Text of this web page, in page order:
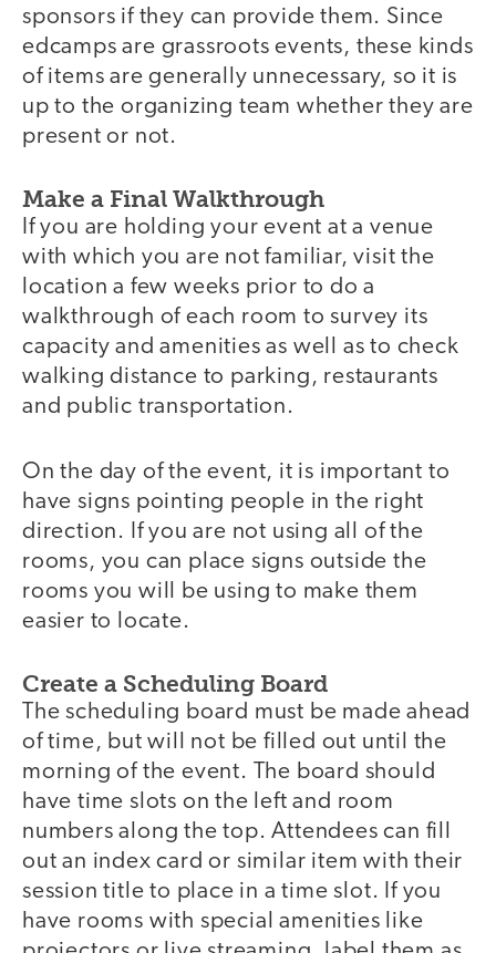
sponsors if they can provide them. Since
edcamps are grassroots events, these kinds
of items are generally unnecessary, so it is
up to the organizing team whether they are
present or not.
Make a Final Walkthrough
If you are holding your event at a venue
with which you are not familiar, visit the
location a few weeks prior to do a
walkthrough of each room to survey its
capacity and amenities as well as to check
walking distance to parking, restaurants
and public transportation.
On the day of the event, it is important to
have signs pointing people in the right
direction. If you are not using all of the
rooms, you can place signs outside the
rooms you will be using to make them
easier to locate.
Create a Scheduling Board
The scheduling board must be made ahead
of time, but will not be filled out until the
morning of the event. The board should
have time slots on the left and room
numbers along the top. Attendees can fill
out an index card or similar item with their
session title to place in a time slot. If you
have rooms with special amenities like